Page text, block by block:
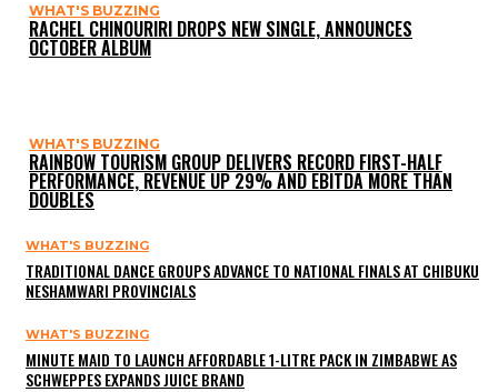
WHAT'S BUZZING
RACHEL CHINOURIRI DROPS NEW SINGLE, ANNOUNCES
OCTOBER ALBUM
WHAT'S BUZZING
RAINBOW TOURISM GROUP DELIVERS RECORD FIRST-HALF
PERFORMANCE, REVENUE UP 29% AND EBITDA MORE THAN
DOUBLES
WHAT'S BUZZING
TRADITIONAL DANCE GROUPS ADVANCE TO NATIONAL FINALS AT CHIBUKU
NESHAMWARI PROVINCIALS
WHAT'S BUZZING
MINUTE MAID TO LAUNCH AFFORDABLE 1-LITRE PACK IN ZIMBABWE AS
SCHWEPPES EXPANDS JUICE BRAND